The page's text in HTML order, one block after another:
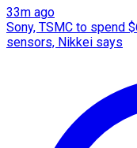
33m ago
Sony, TSMC to spend
sensors, Nikkei says